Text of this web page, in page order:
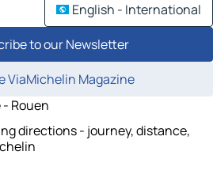
English - International
to our Newsletter
ViaMichelin Magazine
Rouen
directions - journey, distance,